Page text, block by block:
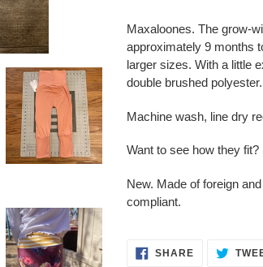
Maxaloones. The grow-
approximately 9 months
larger sizes. With a little
double brushed
Machine wash, line dry
Want to see how they fit?
New. Made of foreign
compliant.
SHARESHARE
ON